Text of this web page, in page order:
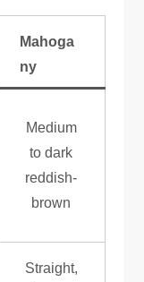
Mahoga
ny
Medium
to dark
reddish-
brown
Straight,